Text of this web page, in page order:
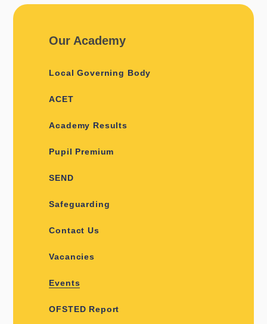
Our Academy
Local Governing Body
ACET
Academy Results
Pupil Premium
SEND
Safeguarding
Contact Us
Vacancies
Events
OFSTED Report